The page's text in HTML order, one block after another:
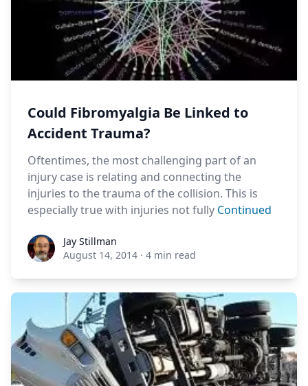
Could Fibromyalgia Be Linked to
Accident Trauma?
Oftentimes, the most challenging part of an
injury case is relating and connecting the
injuries to the trauma of the collision. This is
especially true with injuries not fully Continued
Jay StillmanJay Stillman
August 14, 2014 · 4 min read